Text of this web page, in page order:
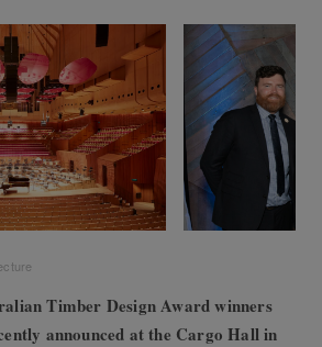
Timber Design Award winners
announced at the Cargo Hall in